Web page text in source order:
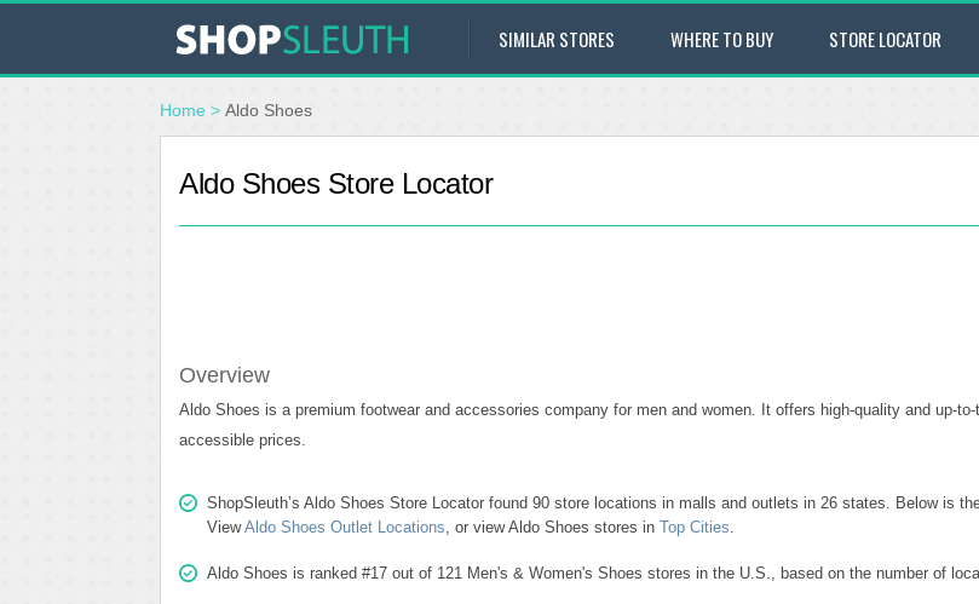
SIMILAR STORES WHERE TO BUY STORE LOCATOR
Home > Aldo Shoes
Aldo Shoes Store Locator
Overview
Aldo Shoes is a premium footwear and accessories company for men and women. It offers high-quality and up-
accessible prices.
ShopSleuth’s Aldo Shoes Store Locator found 90 store locations in malls and outlets in 26 states. Below is
ViewAldo Shoes Outlet Locations, or view Aldo Shoes stores in Top Cities.
Aldo Shoes is ranked #17 out of 121 Men's & Women's Shoes stores in the U.S., based on the number of